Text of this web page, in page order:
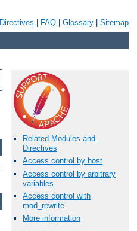
Directives FAQ Glossary Sitemap
Related Modules and
Directives
Access control by host
Access control by arbitrary
variables
Access control with
mod_rewrite
More information